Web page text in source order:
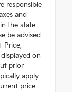
responsible
and
the state
be advised
Price,
on
prior
apply
price